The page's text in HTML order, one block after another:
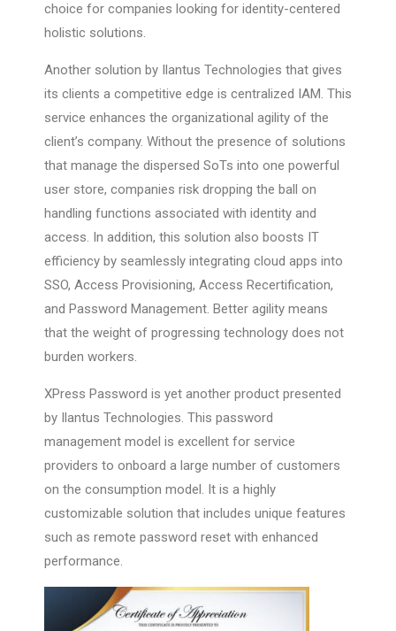
choice for companies looking for identity-centered
holistic solutions.
Another solution by Ilantus Technologies that gives
its clients a competitive edge is centralized IAM. This
service enhances the organizational agility of the
client’s company. Without the presence of solutions
that manage the dispersed SoTs into one powerful
user store, companies risk dropping the ball on
handling functions associated with identity and
access. In addition, this solution also boosts IT
efficiency by seamlessly integrating cloud apps into
SSO, Access Provisioning, Access Recertification,
and Password Management. Better agility means
that the weight of progressing technology does not
burden workers.
XPress Password is yet another product presented
by Ilantus Technologies. This password
management model is excellent for service
providers to onboard a large number of customers
on the consumption model. It is a highly
customizable solution that includes unique features
such as remote password reset with enhanced
performance.